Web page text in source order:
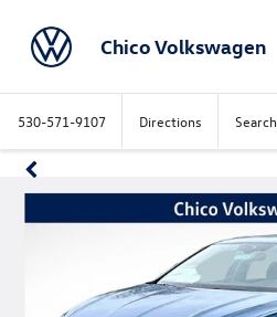
Chico Volkswagen
530-571-9107 Directions Search